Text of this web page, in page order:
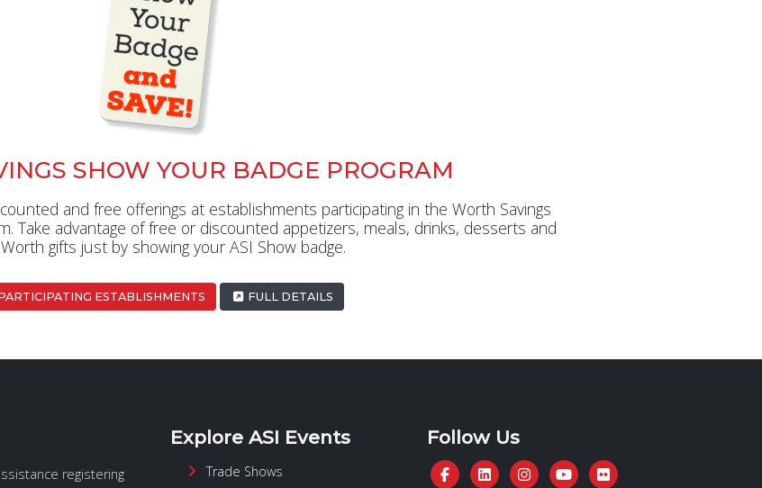
SHOW YOUR BADGE PROGRAM
and free offerings at establishments participating in the Worth Savings
Take advantage of free or discounted appetizers, meals, drinks, desserts and
gifts just by showing your ASI Show badge.
ESTABLISHMENTS FULL DETAILS
registering
Explore ASI Events
Trade Shows
Follow Us